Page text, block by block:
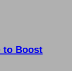
to Boost